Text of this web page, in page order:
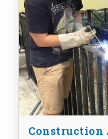
Construction